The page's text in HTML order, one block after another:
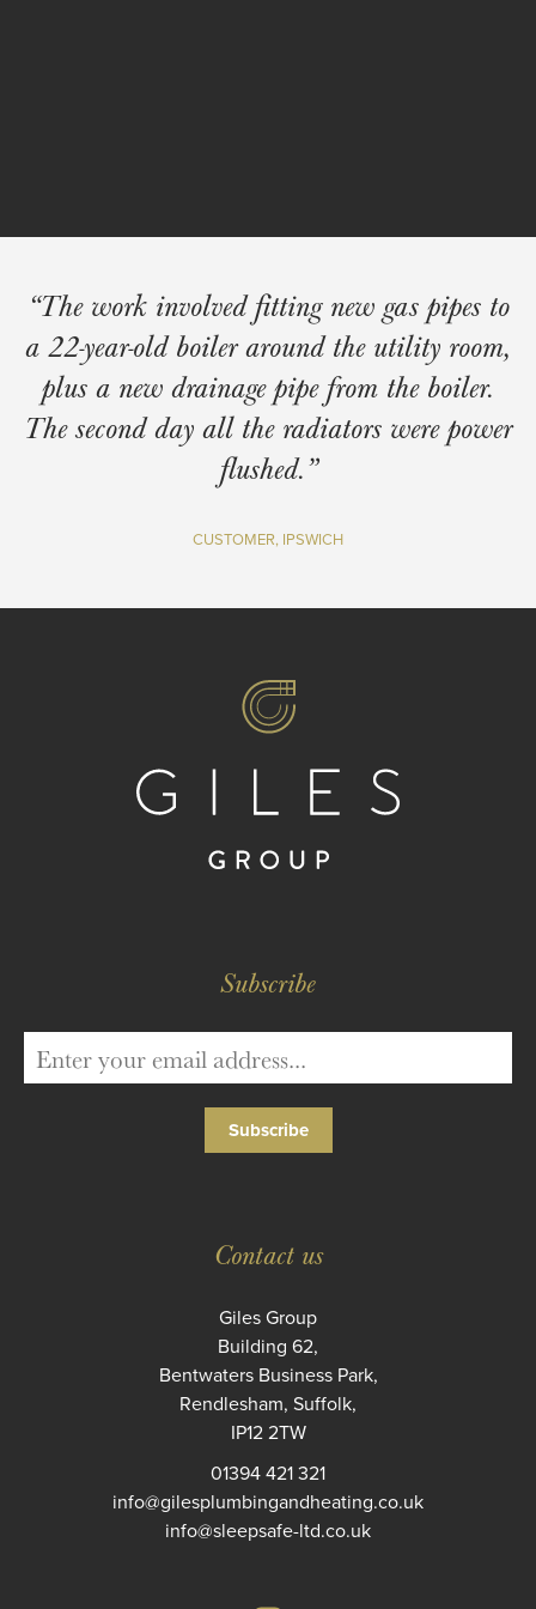
The work involved fitting new gas pipes to
a 22-year-old boiler around the utility room,
plus a new drainage pipe from the boiler.
The second day all the radiators were power
flushed.
CUSTOMER, IPSWICH
Subscribe
Subscribe
Contact us
Giles Group
Building 62,
Bentwaters Business Park,
Rendlesham, Suffolk,
IP12 2TW
01394 421 321
info@gilesplumbingandheating.co.uk
info@sleepsafe-ltd.co.uk